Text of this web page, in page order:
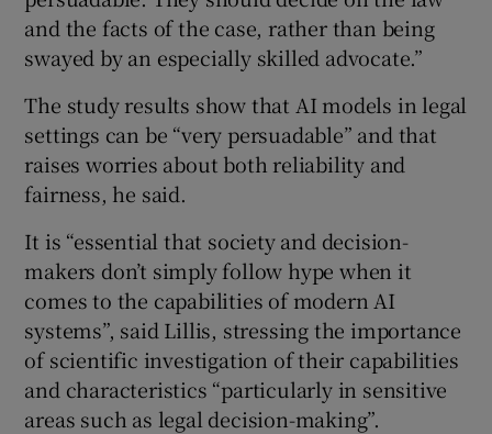
and the facts of the case, rather than being
swayed by an especially skilled advocate.”
The study results show that AI models in legal
settings can be “very persuadable” and that
raises worries about both reliability and
fairness, he said.
It is “essential that society and decision-
makers don’t simply follow hype when it
comes to the capabilities of modern AI
systems”, said Lillis, stressing the importance
of scientific investigation of their capabilities
and characteristics “particularly in sensitive
areas such as legal decision-making”.